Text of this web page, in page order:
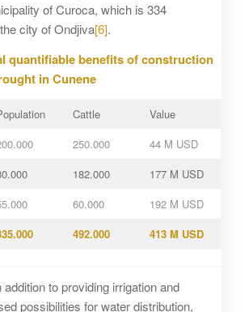
of Curoca, which is 334
city of Ondjiva[6].
quantifiable benefits of construction
in Cunene
Cattle
Value
250.000
44 M USD
182.000
177 M USD
60.000
192 M USD
492.000 413 M USD
addition to providing irrigation and
possibilities for water distribution,